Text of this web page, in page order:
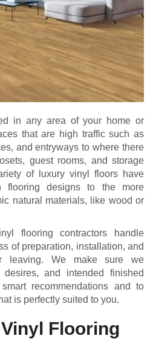
in any area of your home or
that are high traffic such as
and entryways to where there
guest rooms, and storage
of luxury vinyl floors have
flooring designs to the more
natural materials, like wood or
flooring contractors handle
of preparation, installation, and
leaving. We make sure we
and intended finished
recommendations and to
is perfectly suited to you.
Flooring